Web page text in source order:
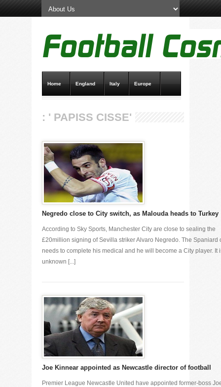
Home England Italy Europe
: ' PAPISS CISSE'
Negredo close to City switch, as Malouda heads to Turkey
According to Sky Sports, Manchester City are close to sealing the
£20million signing of Sevilla striker Alvaro Negredo. The Spaniard
needs to complete his medical and he will become a City player. It
unknown [...]
Joe Kinnear appointed as Newcastle director of football
Premier League Newcastle United have appointed former-boss